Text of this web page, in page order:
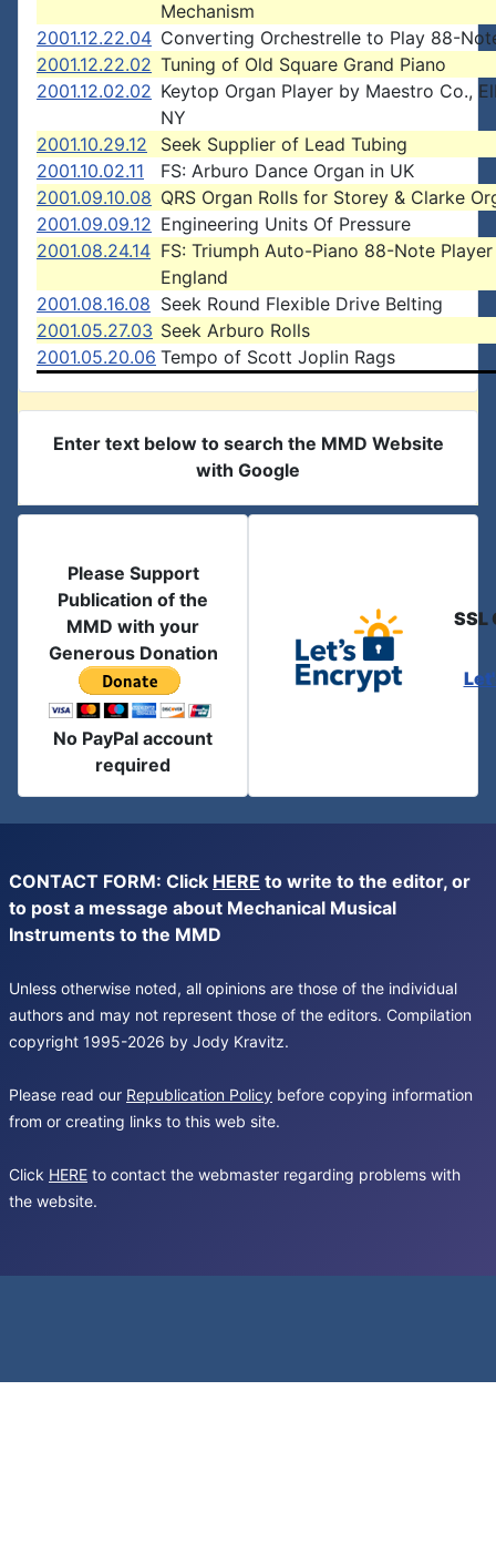
Mechanism
2001.12.22.04 Converting Orchestrelle to Play 88-
2001.12.22.02 Tuning of Old Square Grand Piano
2001.12.02.02 Keytop Organ Player by Maestro Co.,
NY
2001.10.29.12
Seek Supplier of Lead Tubing
2001.10.02.11
FS: Arburo Dance Organ in UK
2001.09.10.08 QRS Organ Rolls for Storey & Clarke
2001.09.09.12 Engineering Units Of Pressure
2001.08.24.14 FS: Triumph Auto-Piano 88-Note
England
2001.08.16.08 Seek Round Flexible Drive Belting
2001.05.27.03 Seek Arburo Rolls
2001.05.20.06 Tempo of Scott Joplin Rags
Enter text below to search the MMD Website
with Google
Please Support
Publication of the
MMD with your
Generous Donation
No PayPal account
required
SSL
CONTACT FORM: Click HERE to write to the editor, or
to post a message about Mechanical Musical
Instruments to the MMD
Unless otherwise noted, all opinions are those of the individual
authors and may not represent those of the editors. Compilation
copyright 1995-2026 by Jody Kravitz.
Please read our Republication Policy before copying information
from or creating links to this web site.
Click HERE to contact the webmaster regarding problems with
the website.